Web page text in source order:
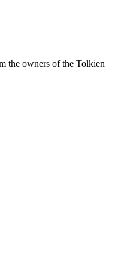
the owners of the Tolkien